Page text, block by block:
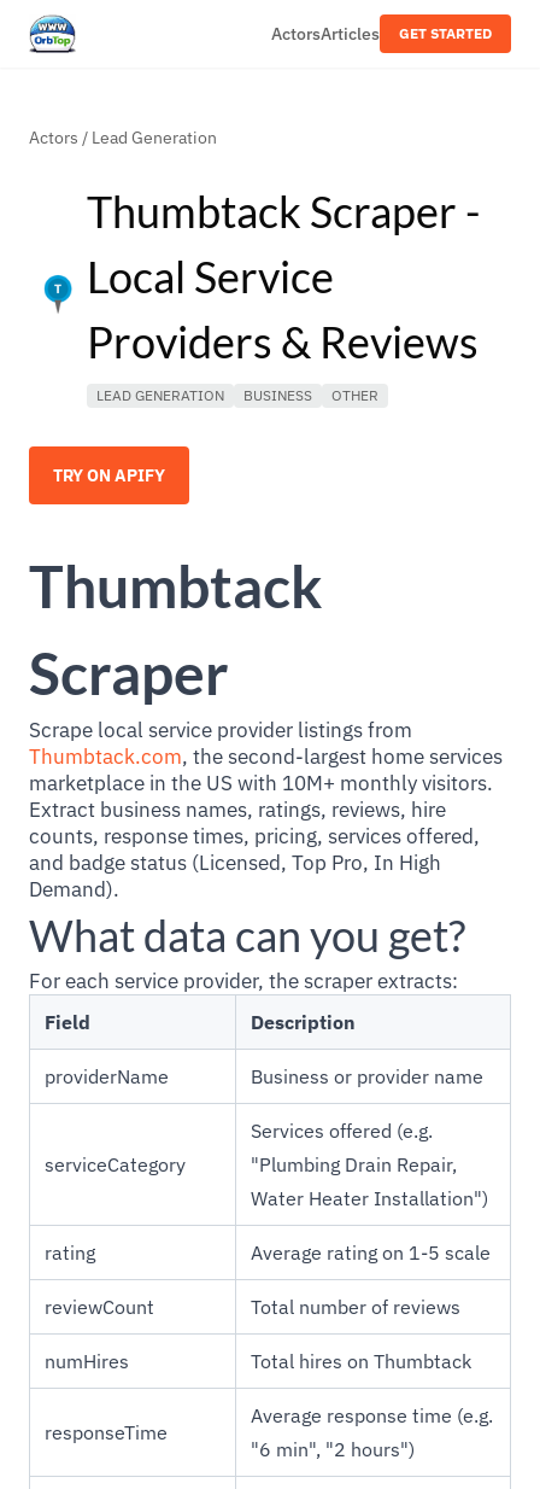
ActorsArticles GET STARTED
Actors / Lead Generation
Thumbtack Scraper -
Local Service
Providers & Reviews
LEAD GENERATION BUSINESS OTHER
TRY ON APIFY
Thumbtack
Scraper
Scrape local service provider listings from
Thumbtack.com, the second-largest home services
marketplace in the US with 10M+ monthly visitors.
Extract business names, ratings, reviews, hire
counts, response times, pricing, services offered,
and badge status (Licensed, Top Pro, In High
Demand).
What data can you get?
For each service provider, the scraper extracts:
Field Description
providerName Business or provider name
serviceCategory
Services offered (e.g.
"Plumbing Drain Repair,
Water Heater Installation")
rating Average rating on 1-5 scale
reviewCount Total number of reviews
numHires Total hires on Thumbtack
responseTime
Average response time (e.g.
"6 min", "2 hours")